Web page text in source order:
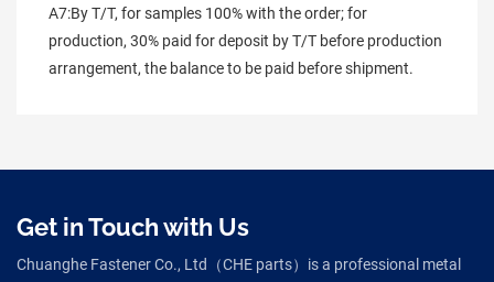
A7:By T/T, for samples 100% with the order; for
production, 30% paid for deposit by T/T before production
arrangement, the balance to be paid before shipment.
Get in Touch with Us
Chuanghe Fastener Co., Ltd（CHE parts）is a professional metal